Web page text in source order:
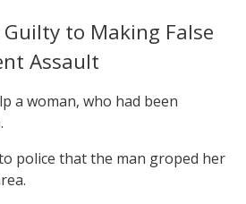
to Making False
Assault
a woman, who had been
police that the man groped her